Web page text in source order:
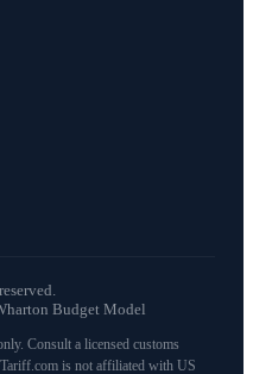
Budget Model
Consult a licensed customs
is not affiliated with US